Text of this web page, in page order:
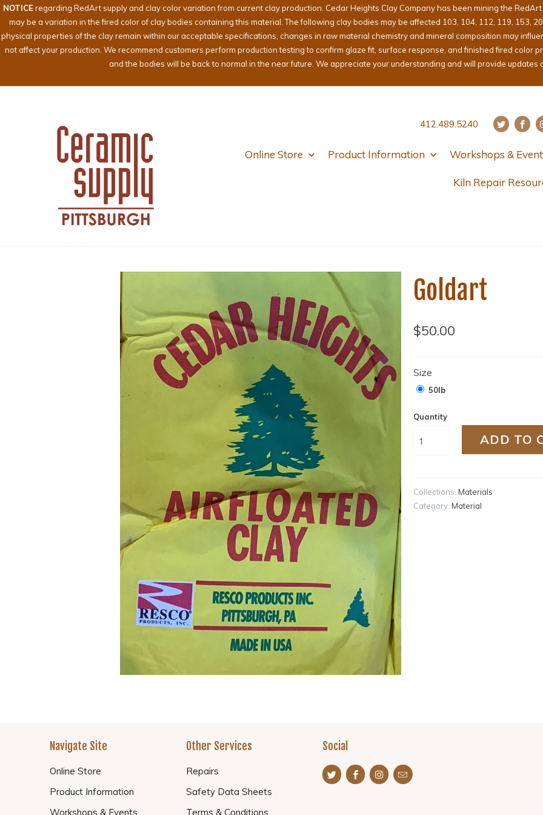
NOTICEregarding RedArt supply and clay color variation from current clay production. Cedar Heights Clay Company has been mining the
may be a variation in the fired color of clay bodies containing this material. The following clay bodies may be affected 103, 104, 112, 119, 153,
physical properties of the clay remain within our acceptable specifications, changes in raw material chemistry and mineral composition may
not affect your production. We recommend customers perform production testing to confirm glaze fit, surface response, and finished fired color
and the bodies will be back to normal in the near future. We appreciate your understanding and will provide
412.489.5240
Online Store Product Information Workshops &
Kiln Repair
Goldart
$50.00
Size
50lb
Quantity
ADD TO
Collections: Materials
Category: Material
Navigate Site
Online Store
Product Information
Workshops & Events
Other Services
Repairs
Safety Data Sheets
Terms & Conditions
Social